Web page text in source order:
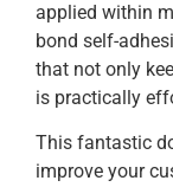
applied within
bond self-
that not only
is practically
This fantastic
improve your